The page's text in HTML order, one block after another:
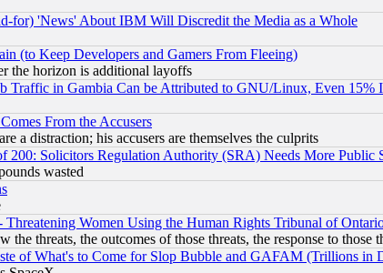
for) 'News' About IBM Will Discredit the Media as a Whole
(to Keep Developers and Gamers From Fleeing)
the horizon is additional layoffs
Traffic in Gambia Can be Attributed to GNU/Linux, Even 15%
From the Accusers
a distraction; his accusers are themselves the culprits
200: Solicitors Regulation Authority (SRA) Needs More
wasted
Women Using the Human Rights Tribunal of
the threats, the outcomes of those threats, the response to those
of What's to Come for Slop Bubble and GAFAM (Trillions in